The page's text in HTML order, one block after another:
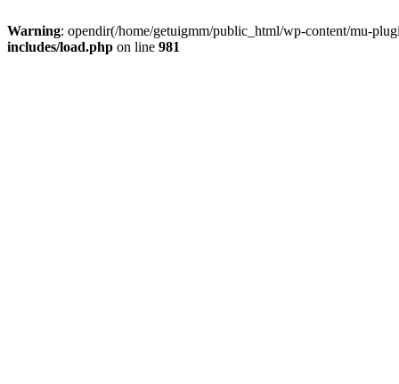
Warning: opendir(/home/getuigmm/public_html/wp-content/mu-
includes/load.php on line 981